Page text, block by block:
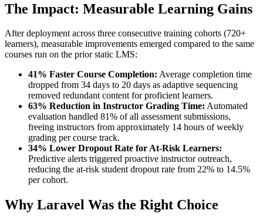
The Impact: Measurable Learning Gains
After deployment across three consecutive training cohorts (720+
learners), measurable improvements emerged compared to the same
courses run on the prior static LMS:
41% Faster Course Completion: Average completion time
dropped from 34 days to 20 days as adaptive sequencing
removed redundant content for proficient learners.
63% Reduction in Instructor Grading Time: Automated
evaluation handled 81% of all assessment submissions,
freeing instructors from approximately 14 hours of weekly
grading per course track.
34% Lower Dropout Rate for At-Risk Learners:
Predictive alerts triggered proactive instructor outreach,
reducing the at-risk student dropout rate from 22% to 14.5%
per cohort.
Why Laravel Was the Right Choice